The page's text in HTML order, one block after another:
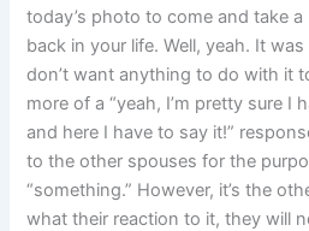
today’s photo to come and take
back in your life. Well, yeah. It
don’t want anything to do with it
more of a “yeah, I’m pretty sure I
and here I have to say it!”
to the other spouses for the
“something.” However, it’s the
what their reaction to it, they will